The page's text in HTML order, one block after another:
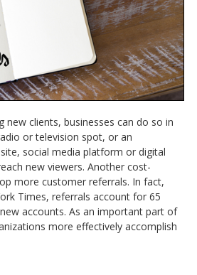
new clients, businesses can do so in
or television spot, or an
social media platform or digital
new viewers. Another cost-
more customer referrals. In fact,
Times, referrals account for 65
accounts. As an important part of
more effectively accomplish